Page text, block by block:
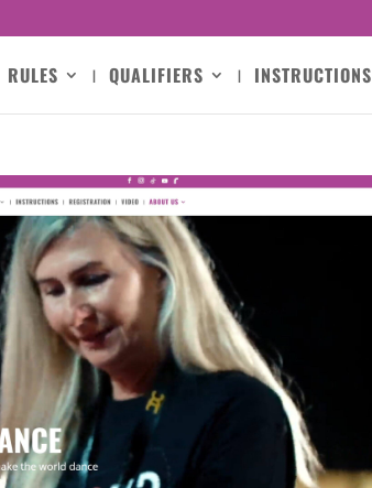
RULES QUALIFIERS INSTRUCTIONS